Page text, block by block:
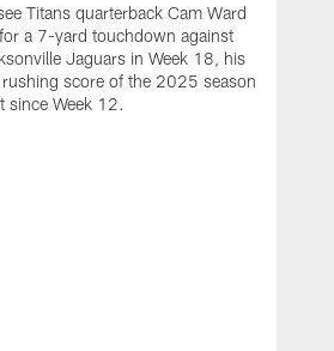
Titans quarterback Cam Ward
a 7-yard touchdown against
Jaguars in Week 18, his
score of the 2025 season
since Week 12.